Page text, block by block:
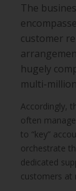
The
customer
hugely
multi-
Accordingly,
often
to “key”
orchestrate
dedicated
customers at